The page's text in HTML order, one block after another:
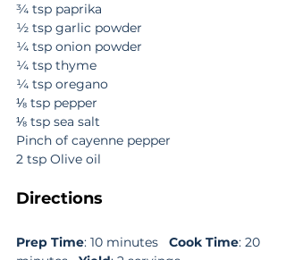
¾ tsp paprika
½ tsp garlic powder
¼ tsp onion powder
¼ tsp thyme
¼ tsp oregano
⅛ tsp pepper
⅛ tsp sea salt
Pinch of cayenne pepper
2 tsp Olive oil
Directions
Prep Time: 10 minutes Cook Time: 20